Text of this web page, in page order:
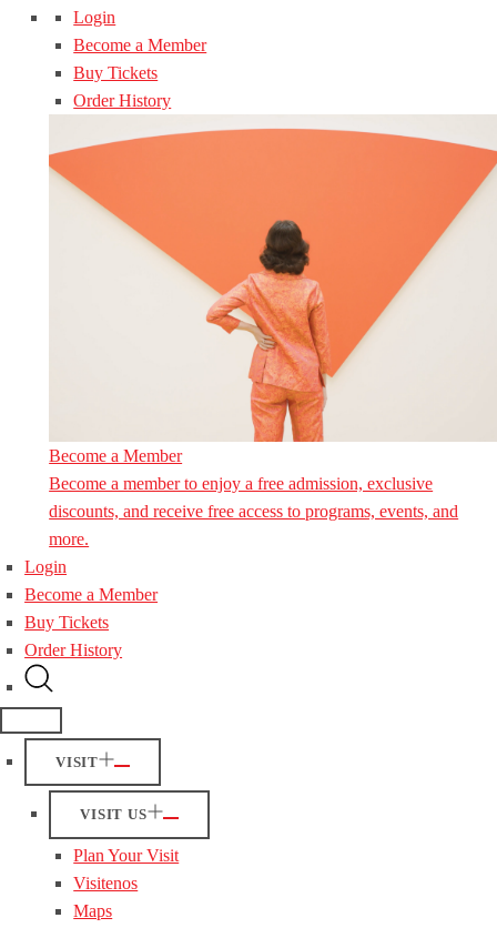
Login
Become a Member
Buy Tickets
Order History
Become a Member
Become a member to enjoy a free admission, exclusive
discounts, and receive free access to programs, events, and
more.
Login
Become a Member
Buy Tickets
Order History
VISIT
VISIT US
Plan Your Visit
Visitenos
Maps